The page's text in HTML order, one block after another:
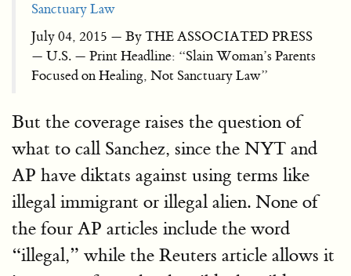
Sanctuary Law
July 04, 2015 — By THE ASSOCIATED PRESS
— U.S. — Print Headline: “Slain Woman’s Parents
Focused on Healing, Not Sanctuary Law”
But the coverage raises the question of
what to call Sanchez, since the NYT and
AP have diktats against using terms like
illegal immigrant or illegal alien. None of
the four AP articles include the word
“illegal,” while the Reuters article allows it